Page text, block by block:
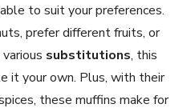
to suit your preferences.
prefer different fruits, or
substitutions, this
it your own. Plus, with their
these muffins make for